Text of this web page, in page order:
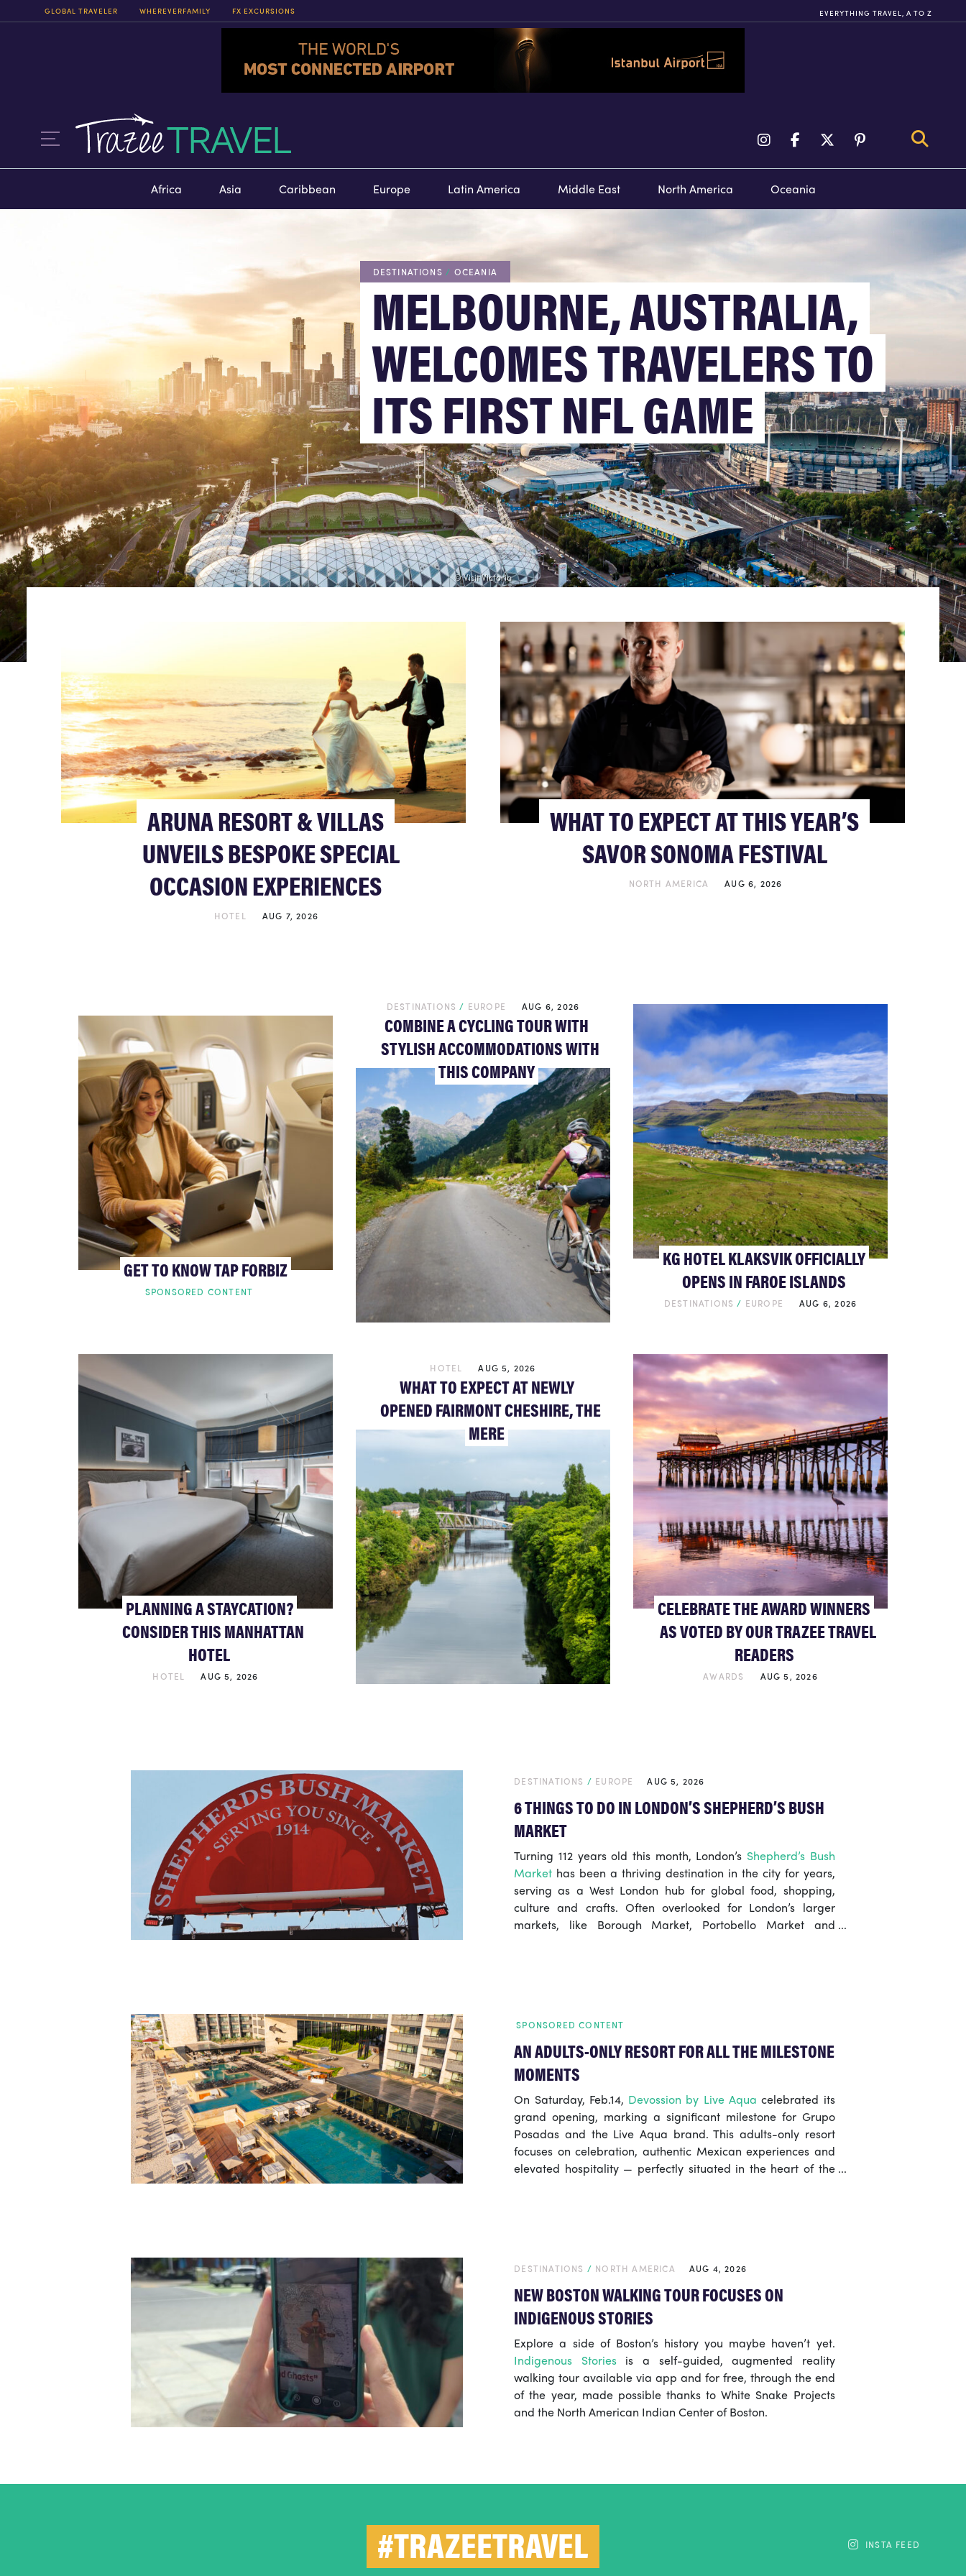
GLOBAL TRAVELER WHEREVERFAMILY FX EXCURSIONS EVERYTHING TRAVEL, A TO Z
LIFETIME EXPERIENCES IN
DESTINATIONS AROUND THE
WORLD.
ITINERARIES
EVENTS
FLIGHTS
Africa Asia Caribbean Europe Latin America Middle East North America Oceania
DESTINATIONS / OCEANIA
MELBOURNE, AUSTRALIA,
WELCOMES TRAVELERS TO
ITS FIRST NFL GAME
© Visit Victoria
ARUNA RESORT & VILLAS
UNVEILS BESPOKE SPECIAL
OCCASION EXPERIENCES
HOTEL AUG 7, 2026
WHAT TO EXPECT AT THIS YEAR’S
SAVOR SONOMA FESTIVAL
NORTH AMERICA AUG 6, 2026
GET TO KNOW TAP FORBIZ
SPONSORED CONTENT
COMBINE A CYCLING TOUR WITH
STYLISH ACCOMMODATIONS WITH
THIS COMPANY
DESTINATIONS / EUROPE AUG 6, 2026
KG HOTEL KLAKSVIK OFFICIALLY
OPENS IN FAROE ISLANDS
DESTINATIONS / EUROPE AUG 6, 2026
PLANNING A STAYCATION?
CONSIDER THIS MANHATTAN
HOTEL
HOTEL AUG 5, 2026
WHAT TO EXPECT AT NEWLY
OPENED FAIRMONT CHESHIRE, THE
MERE
HOTEL AUG 5, 2026
CELEBRATE THE AWARD WINNERS
AS VOTED BY OUR TRAZEE TRAVEL
READERS
AWARDS AUG 5, 2026
DESTINATIONS / EUROPE AUG 5, 2026
6 THINGS TO DO IN LONDON’S SHEPHERD’S BUSH
MARKET
Turning 112 years old this month, London’s Shepherd’s Bush
Market has been a thriving destination in the city for years,
serving as a West London hub for global food, shopping,
culture and crafts. Often overlooked for London’s larger
markets, like Borough Market, Portobello Market and
SPONSORED CONTENT
AN ADULTS-ONLY RESORT FOR ALL THE MILESTONE
MOMENTS
On Saturday, Feb.14, Devossion by Live Aqua celebrated its
grand opening, marking a significant milestone for Grupo
Posadas and the Live Aqua brand. This adults-only resort
focuses on celebration, authentic Mexican experiences and
elevated hospitality — perfectly situated in the heart of the
DESTINATIONS / NORTH AMERICA AUG 4, 2026
NEW BOSTON WALKING TOUR FOCUSES ON
INDIGENOUS STORIES
Explore a side of Boston’s history you maybe haven’t yet.
Indigenous Storiesis a self-guided, augmented reality
walking tour available via app and for free, through the end
of the year, made possible thanks to White Snake Projects
and the North American Indian Center of Boston.
#TRAZEETRAVEL INSTA FEED